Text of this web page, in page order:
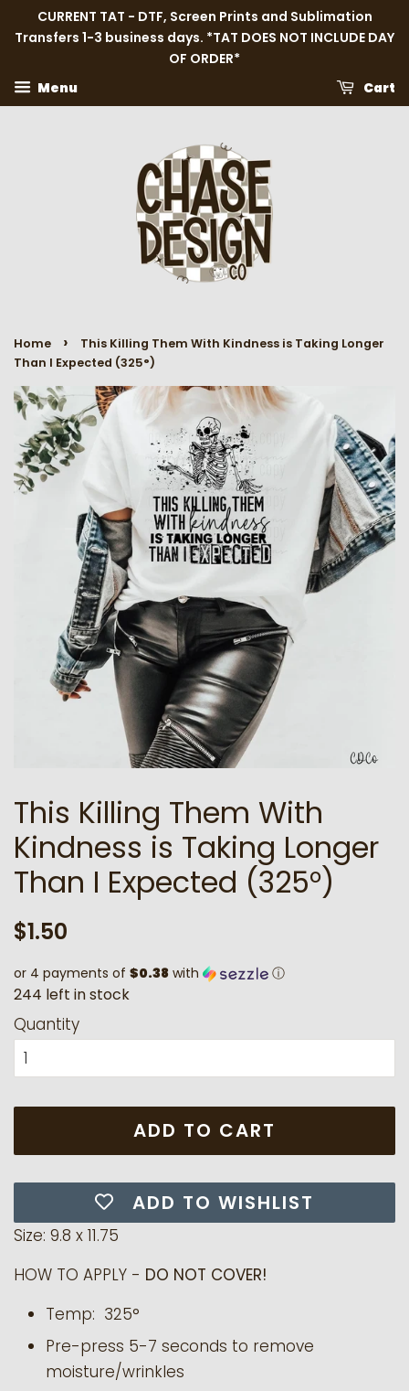
CURRENT TAT - DTF, Screen Prints and Sublimation
Transfers 1-3 business days. *TAT DOES NOT INCLUDE DAY
OF ORDER*
Menu
Cart
Home ›
This Killing Them With Kindness is Taking Longer
Than I Expected (325°)
This Killing Them With
Kindness is Taking Longer
Than I Expected (325°)
Regular
$1.50
or 4 payments of $0.38 with ⓘ
244 left instock
Quantity
ADD TO CART
ADD TO WISHLIST
Size: 9.8 x 11.75
HOW TO APPLY - DO NOT COVER!
Temp: 325°
Pre-press 5-7 seconds to remove
moisture/wrinkles